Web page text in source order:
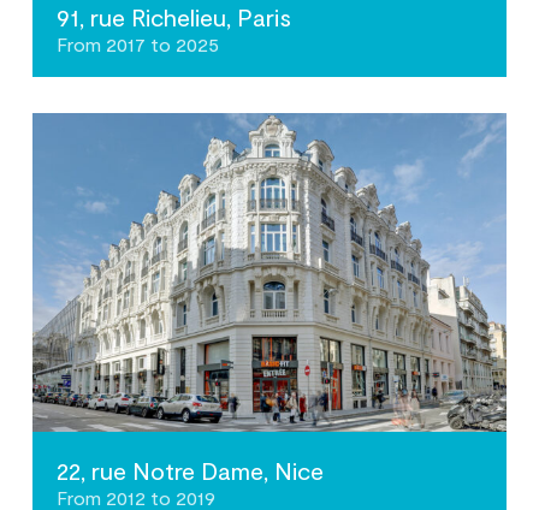
91, rue Richelieu, Paris
From 2017 to 2025
22, rue Notre Dame, Nice
From 2012 to 2019